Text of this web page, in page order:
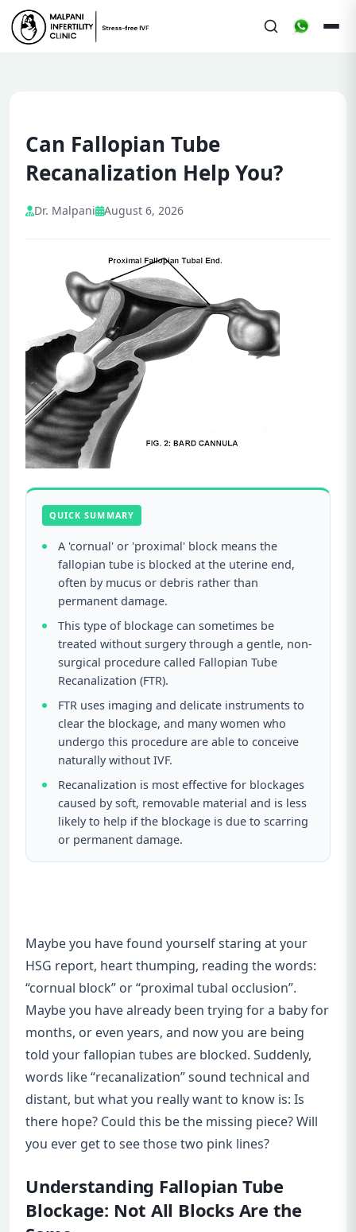
Can Fallopian Tube
Recanalization Help You?
Dr. Malpani August 6, 2026
QUICK SUMMARY
A 'cornual' or 'proximal' block means the
fallopian tube is blocked at the uterine end,
often by mucus or debris rather than
permanent damage.
This type of blockage can sometimes be
treated without surgery through a gentle, non-
surgical procedure called Fallopian Tube
Recanalization (FTR).
FTR uses imaging and delicate instruments to
clear the blockage, and many women who
undergo this procedure are able to conceive
naturally without IVF.
Recanalization is most effective for blockages
caused by soft, removable material and is less
likely to help if the blockage is due to scarring
or permanent damage.
Maybe you have found yourself staring at your
HSG report, heart thumping, reading the words:
“cornual block” or “proximal tubal occlusion”.
Maybe you have already been trying for a baby for
months, or even years, and now you are being
told your fallopian tubes are blocked. Suddenly,
words like “recanalization” sound technical and
distant, but what you really want to know is: Is
there hope? Could this be the missing piece? Will
you ever get to see those two pink lines?
Understanding Fallopian Tube
Blockage: Not All Blocks Are the